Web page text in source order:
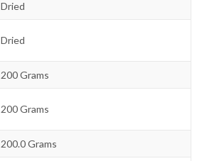
Dried
Dried
200 Grams
200 Grams
200.0 Grams